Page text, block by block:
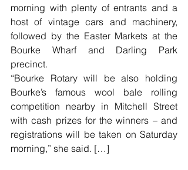
morning with plenty of entrants and a
host of vintage cars and machinery,
followed by the Easter Markets at the
Bourke Wharf and Darling Park
precinct.
“Bourke Rotary will be also holding
Bourke’s famous wool bale rolling
competition nearby in Mitchell Street
with cash prizes for the winners – and
registrations will be taken on Saturday
morning,” she said. […]